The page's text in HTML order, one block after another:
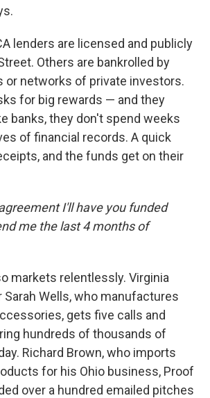
lenders are licensed and publicly
Others are bankrolled by
or networks of private investors.
for big rewards — and they
banks, they don't spend weeks
of financial records. A quick
and the funds get on their
I'll have you funded
me the last 4 months of
markets relentlessly. Virginia
Wells, who manufactures
gets five calls and
hundreds of thousands of
Richard Brown, who imports
for his Ohio business, Proof
over a hundred emailed pitches